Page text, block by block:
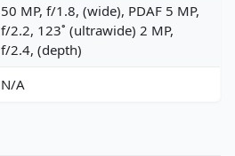
50 MP, f/1.8, (wide), PDAF 5 MP,
f/2.2, 123˚ (ultrawide) 2 MP,
f/2.4, (depth)
N/A